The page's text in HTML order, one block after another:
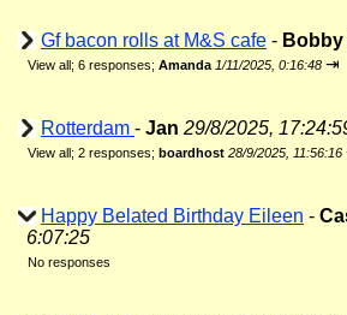
Gf bacon rolls at M&S cafe - Bobby
View all; 6 responses; Amanda 1/11/2025, 0:16:48 ⇥
Rotterdam - Jan 29/8/2025,
View all; 2 responses; boardhost 28/9/2025, 11:56:16
Happy Belated Birthday Eileen -
6:07:25
No responses